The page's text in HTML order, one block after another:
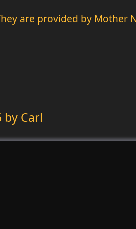
are provided by Mother
by Carl